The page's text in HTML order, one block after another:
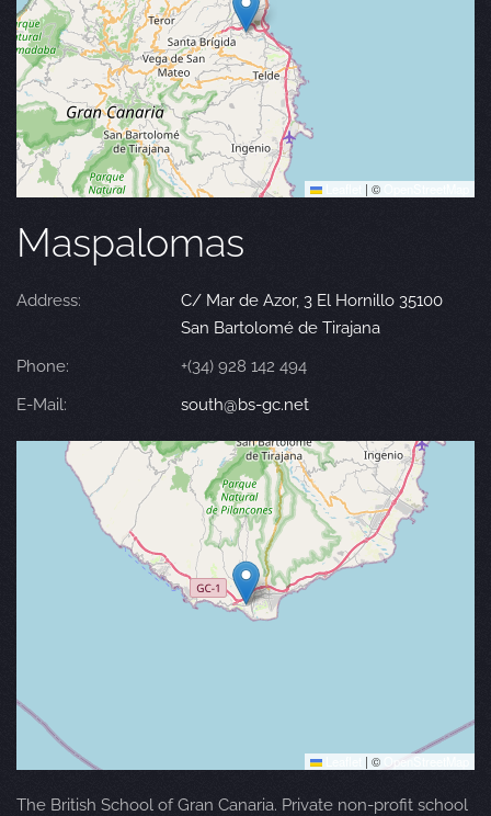
| ©
Maspalomas
Address:
C/ Mar de Azor, 3 El Hornillo 35100
San Bartolomé de Tirajana
Phone:
+(34) 928 142 494
E-Mail:
south@bs-gc.net
| © OpenStreetMap
The British School of Gran Canaria. Private non-profit school